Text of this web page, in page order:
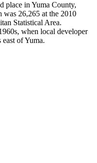
place in Yuma County,
was 26,265 at the 2010
Statistical Area.
when local developer
of Yuma.